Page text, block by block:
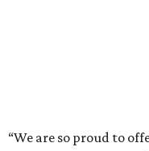
“We are so proud to